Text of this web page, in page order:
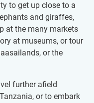
to get up close to a
and giraffes,
at the many markets
at museums, or tour
or the
further afield
or to embark